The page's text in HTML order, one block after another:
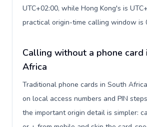
UTC+02:00, while Hong Kong's is
practical origin-time calling window is
Calling without a phone card
Africa
Traditional phone cards in South
on local access numbers and PIN
the important origin detail is simpler: